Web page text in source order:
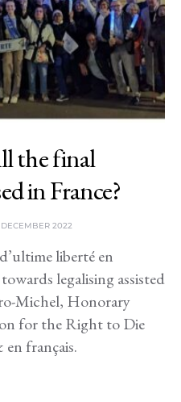
the final
in France?
2022
liberté en
legalising assisted
Michel, Honorary
for the Right to Die
français.